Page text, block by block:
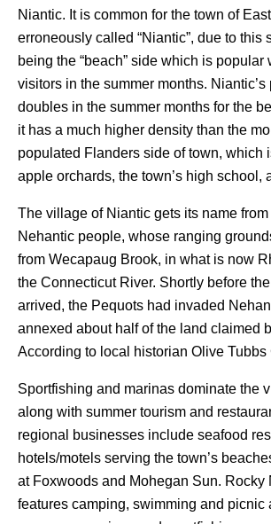
Niantic. It is common for the town of
erroneously called “Niantic”, due to this
being the “beach” side which is popular
visitors in the summer months. Niantic’s
doubles in the summer months for the
it has a much higher density than the
populated Flanders side of town, which
apple orchards, the town’s high school,
The village of Niantic gets its name
Nehantic people, whose ranging
from Wecapaug Brook, in what is now
the Connecticut River. Shortly before
arrived, the Pequots had invaded
annexed about half of the land claimed
According to local historian Olive Tubbs
Sportfishing and marinas dominate the
along with summer tourism and
regional businesses include seafood
hotels/motels serving the town’s
at Foxwoods and Mohegan Sun. Rocky
features camping, swimming and picnic